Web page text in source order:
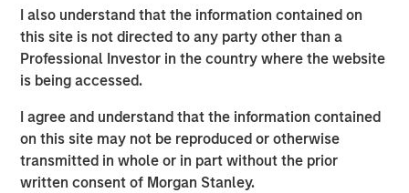
I also understand that the information contained on
this site is not directed to any party other than a
Professional Investor in the country where the website
is being accessed.
I agree and understand that the information contained
on this site may not be reproduced or otherwise
transmitted in whole or in part without the prior
written consent of Morgan Stanley.
Related Insights
PRESS RELEASE
Morgan Stanley Infrastructure Partners
Agrees to Sell Red Oak Power Facility